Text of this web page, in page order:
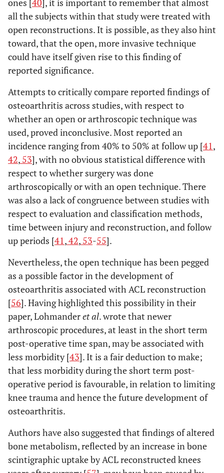
ones [40], it is important to remember that almost
all the subjects within that study were treated with
open reconstructions. It is possible, as they also hint
toward, that the open, more invasive technique
could have itself given rise to this finding of
reported significance.
Attempts to critically compare reported findings of
osteoarthritis across studies, with respect to
whether an open or arthroscopic technique was
used, proved inconclusive. Most reported an
incidence ranging from 40% to 50% at follow up [41,
42, 53], with no obvious statistical difference with
respect to whether surgery was done
arthroscopically or with an open technique. There
was also a lack of congruence between studies with
respect to evaluation and classification methods,
time between injury and reconstruction, and follow
up periods [41,42, 53-55].
Nevertheless, the open technique has been pegged
as a possible factor in the development of
osteoarthritis associated with ACL reconstruction
[56]. Having highlighted this possibility in their
paper, Lohmanderet al. wrote that newer
arthroscopic procedures, at least in the short term
post-operative time span, may be associated with
less morbidity [43]. It is a fair deduction to make;
that less morbidity during the short term post-
operative period is favourable, in relation to limiting
knee trauma and hence the future development of
osteoarthritis.
Authors have also suggested that findings of altered
bone metabolism, reflected by an increase in bone
scintigraphic uptake by ACL reconstructed knees